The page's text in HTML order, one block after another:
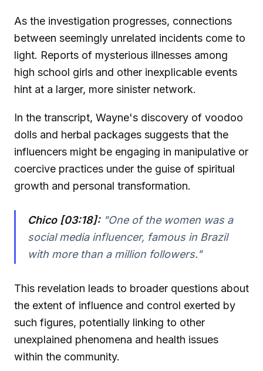
As the investigation progresses, connections
between seemingly unrelated incidents come to
light. Reports of mysterious illnesses among
high school girls and other inexplicable events
hint at a larger, more sinister network.
In the transcript, Wayne's discovery of voodoo
dolls and herbal packages suggests that the
influencers might be engaging in manipulative or
coercive practices under the guise of spiritual
growth and personal transformation.
Chico [03:18]:"One of the women was a
social media influencer, famous in Brazil
with more than a million followers."
This revelation leads to broader questions about
the extent of influence and control exerted by
such figures, potentially linking to other
unexplained phenomena and health issues
within the community.